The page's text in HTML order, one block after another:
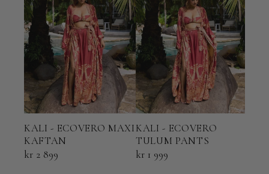
KALI - ECOVERO MAXI
KAFTAN
kr 2 899
KALI - ECOVERO
TULUM PANTS
kr 1 999